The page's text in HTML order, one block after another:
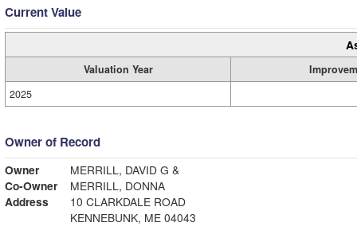
Current Value
Valuation Year
2025
Owner of Record
Owner
MERRILL, DAVID G &
Co-Owner
MERRILL, DONNA
Address
10 CLARKDALE ROAD
KENNEBUNK, ME 04043